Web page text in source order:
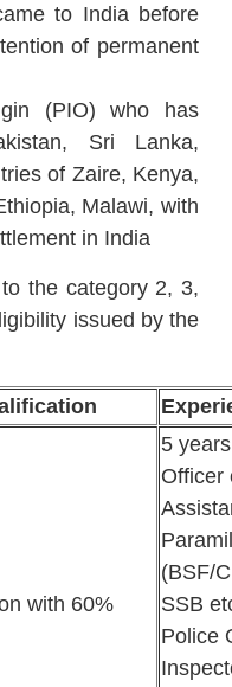
to India before
of permanent
(PIO) who has
Sri Lanka,
of Zaire, Kenya,
Malawi, with
in India
the category 2, 3,
issued by the
with 60%
5
Officer
(BSF/
SSB
Police